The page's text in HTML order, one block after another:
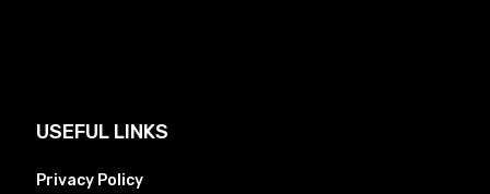
USEFUL LINKS
Privacy Policy